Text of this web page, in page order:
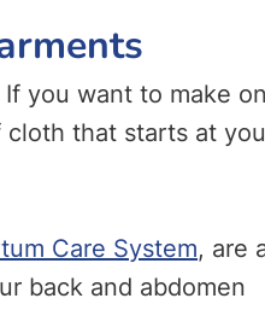
you want to make
cloth that starts at
Care System, are
back and abdomen